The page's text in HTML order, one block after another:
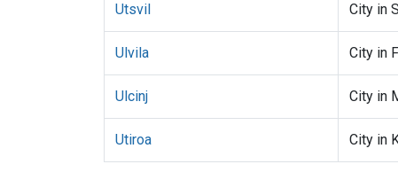
Utsvil City in
Ulvila City in
Ulcinj City in
Utiroa City in